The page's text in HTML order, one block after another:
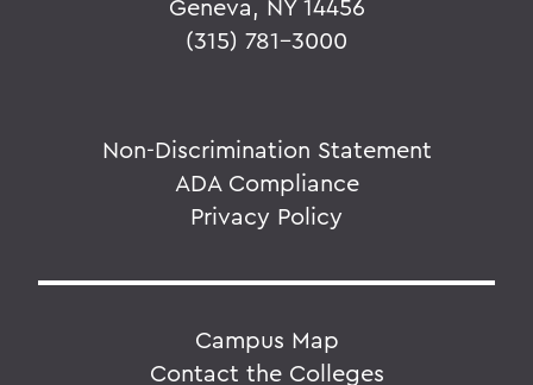
Geneva, NY 14456
(315) 781-3000
Non-Discrimination Statement
ADA Compliance
Privacy Policy
Campus Map
Contact the Colleges